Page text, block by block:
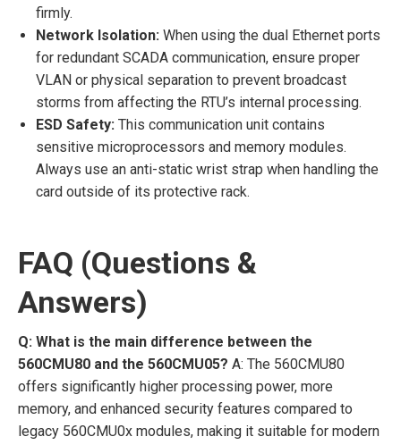
firmly.
Network Isolation: When using the dual Ethernet ports
for redundant SCADA communication, ensure proper
VLAN or physical separation to prevent broadcast
storms from affecting the RTU’s internal processing.
ESD Safety: This communication unit contains
sensitive microprocessors and memory modules.
Always use an anti-static wrist strap when handling the
card outside of its protective rack.
FAQ (Questions &
Answers)
Q: What is the main difference between the
560CMU80 and the 560CMU05? A: The 560CMU80
offers significantly higher processing power, more
memory, and enhanced security features compared to
legacy 560CMU0x modules, making it suitable for modern